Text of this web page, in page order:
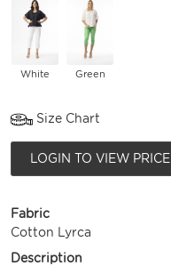
White Green
Size Chart
LOGIN TO VIEW PRICE
Fabric
Cotton Lyrca
Description